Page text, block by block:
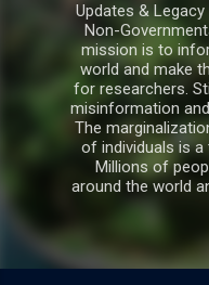
Updates &
Non-
mission is to
world and make
for researchers.
misinformation
The
of individuals is
Millions of
around the world